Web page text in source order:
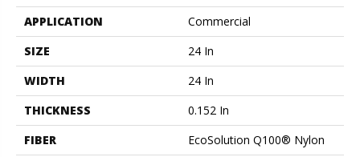
APPLICATION
Commercial
SIZE
24 In
WIDTH
24 In
THICKNESS
0.152 In
FIBER
EcoSolution Q100® Nylon